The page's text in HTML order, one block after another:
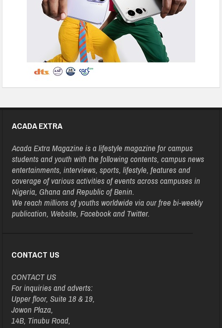
ACADA EXTRA
Acada Extra Magazine is a lifestyle magazine for campus
students and youth with the following contents, campus news
entertainments, interviews, sports, lifestyle, features and
coverage of various activities of events across campuses in
Nigeria, Ghana and Republic of Benin.
We reach millions of youths worldwide via our free bi-weekly
publication, Website, Facebook and Twitter.
CONTACT US
CONTACT US
For inquiries and adverts:
Upper floor, Suite 18 & 19,
Jowon Plaza,
14B, Tinubu Road,